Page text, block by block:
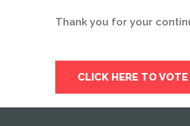
Thank you for your
CLICK HERE TO